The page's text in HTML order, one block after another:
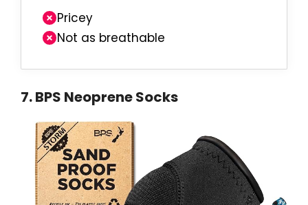
Pricey
Not as breathable
7.BPS Neoprene Socks